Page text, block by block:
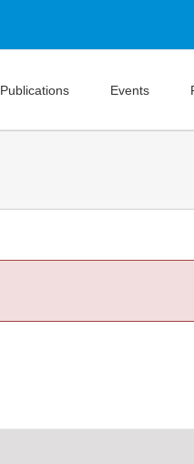
Publications Events